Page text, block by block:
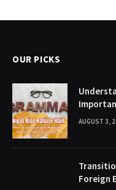
OUR PICKS
AUGUST 3,
Foreign